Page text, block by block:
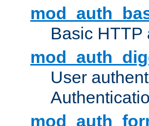
Basic HTTP
User